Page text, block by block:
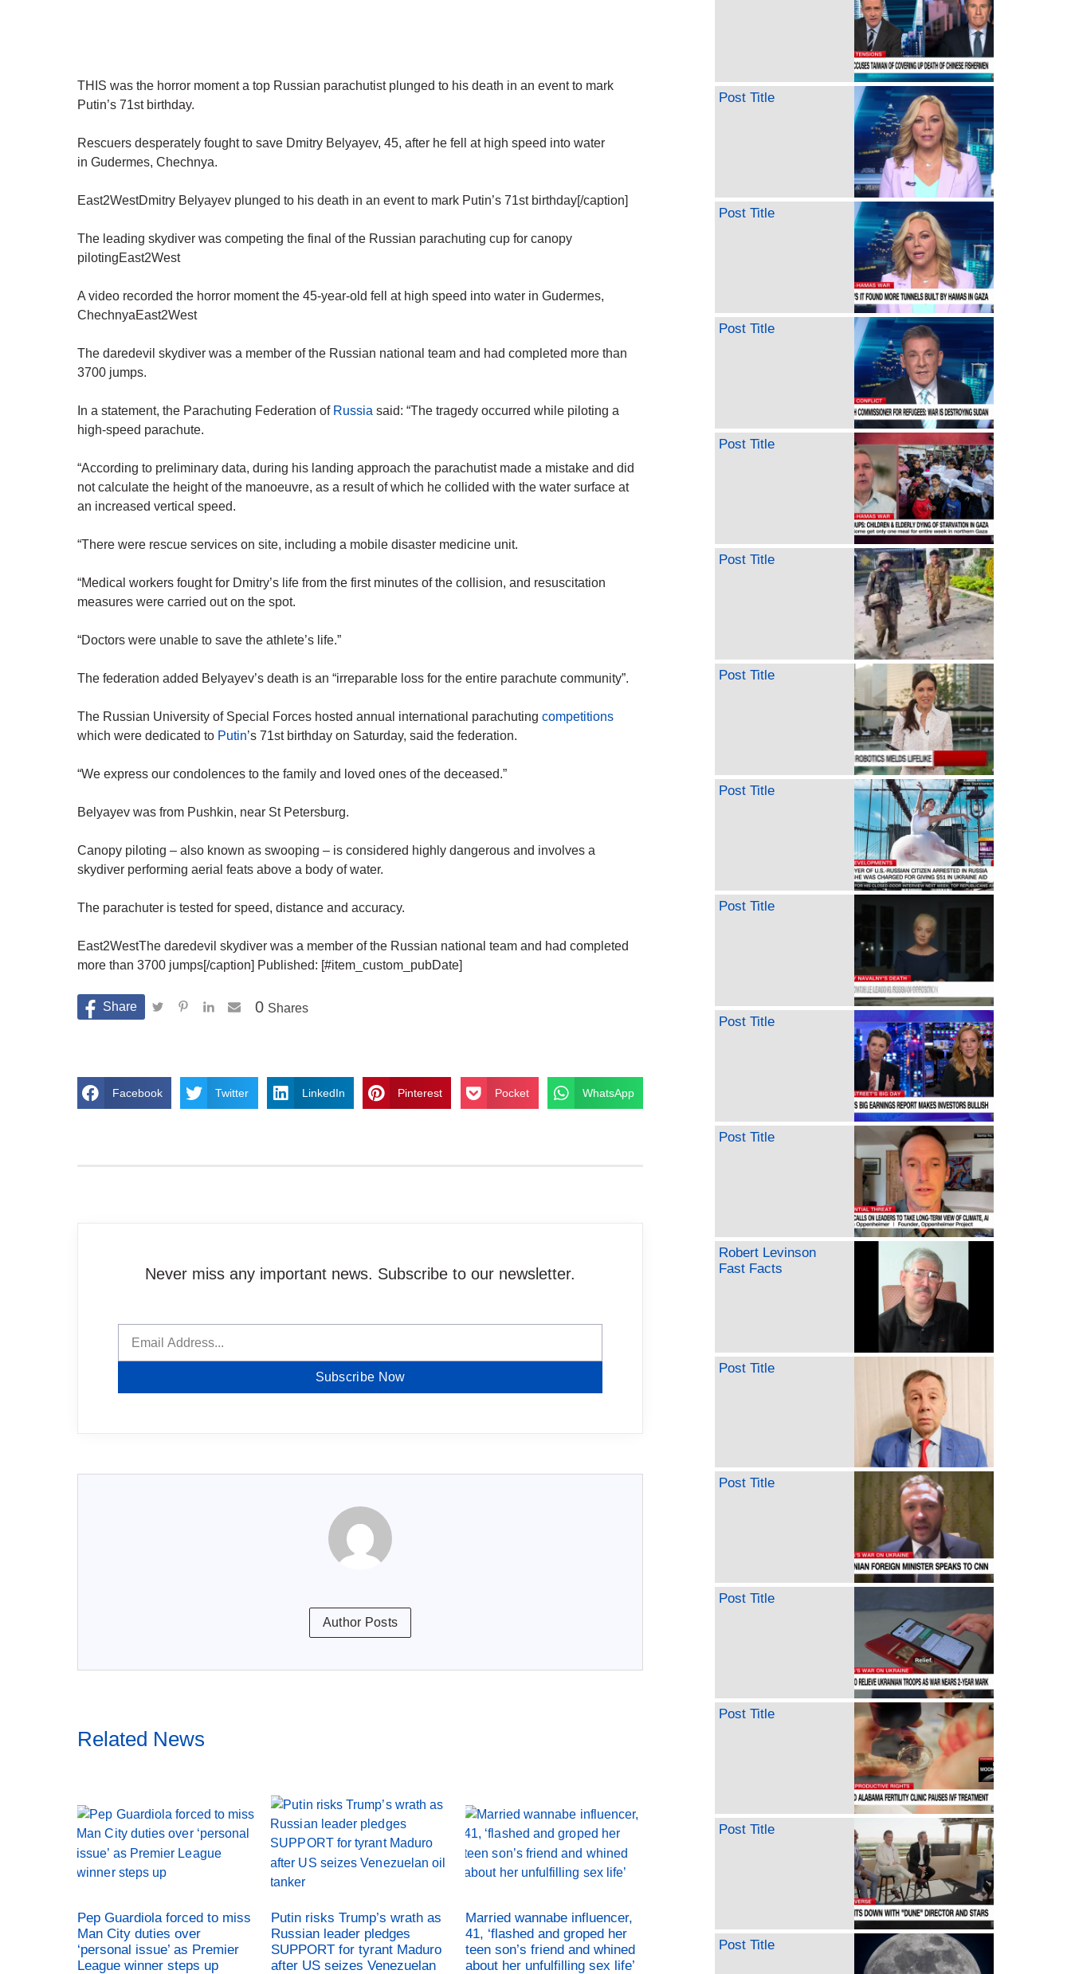
THIS was the horror moment a top Russian parachutist plunged to his death in an event to mark
Putin’s 71st birthday.
Rescuers desperately fought to save Dmitry Belyayev, 45, after he fell at high speed into water
in Gudermes, Chechnya.
East2WestDmitry Belyayev plunged to his death in an event to mark Putin’s 71st birthday[/caption]
The leading skydiver was competing the final of the Russian parachuting cup for canopy
pilotingEast2West
A video recorded the horror moment the 45-year-old fell at high speed into water in Gudermes,
ChechnyaEast2West
The daredevil skydiver was a member of the Russian national team and had completed more than
3700 jumps.
In a statement, the Parachuting Federation of Russia said: “The tragedy occurred while piloting a
high-speed parachute.
“According to preliminary data, during his landing approach the parachutist made a mistake and did
not calculate the height of the manoeuvre, as a result of which he collided with the water surface at
an increased vertical speed.
“There were rescue services on site, including a mobile disaster medicine unit.
“Medical workers fought for Dmitry’s life from the first minutes of the collision, and resuscitation
measures were carried out on the spot.
“Doctors were unable to save the athlete’s life.”
The federation added Belyayev’s death is an “irreparable loss for the entire parachute community”.
The Russian University of Special Forces hosted annual international parachuting competitions
which were dedicated to Putin’s 71st birthday on Saturday, said the federation.
“We express our condolences to the family and loved ones of the deceased.”
Belyayev was from Pushkin, near St Petersburg.
Canopy piloting – also known as swooping – is considered highly dangerous and involves a
skydiver performing aerial feats above a body of water.
The parachuter is tested for speed, distance and accuracy.
East2WestThe daredevil skydiver was a member of the Russian national team and had completed
more than 3700 jumps[/caption] Published: [#item_custom_pubDate]
Shares
0
Facebook Twitter LinkedIn Pinterest Pocket WhatsApp
Never miss any important news. Subscribe to our newsletter.
Subscribe Now
Author Posts
Related News
Pep Guardiola forced to miss
Man City duties over
‘personal issue’ as Premier
League winner steps up
Putin risks Trump’s wrath as
Russian leader pledges
SUPPORT for tyrant Maduro
after US seizes Venezuelan
Married wannabe influencer,
41, ‘flashed and groped her
teen son’s friend and whined
about her unfulfilling sex life’
Post Title
Post Title
Post Title
Post Title
Post Title
Post Title
Post Title
Post Title
Post Title
Post Title
Robert Levinson
Fast Facts
Post Title
Post Title
Post Title
Post Title
Post Title
Post Title